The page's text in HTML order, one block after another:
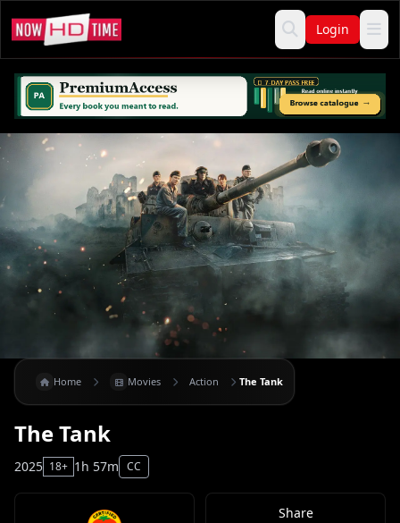
Login
Home Movies Action The Tank
The Tank
2025 18+ 1h 57m CC
Share